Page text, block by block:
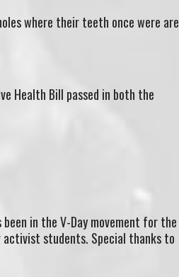
where their teeth once were are
Health Bill passed in both the
in the V-Day movement for the
activist students. Special thanks to